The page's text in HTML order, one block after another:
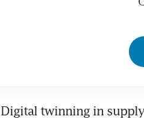
Digital twinning in